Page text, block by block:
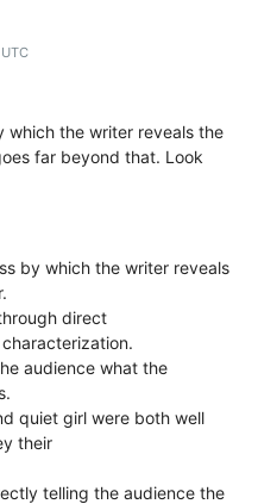
which the writer reveals the
far beyond that. Look
by which the writer reveals
direct
audience what the
quiet girl were both well
their
telling the audience the